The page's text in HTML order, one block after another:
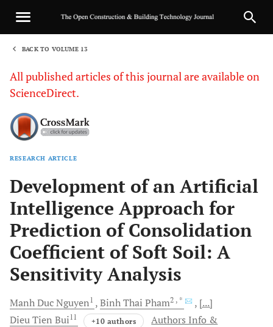
BACK TO VOLUME 13
All published articles of this journal are available on
ScienceDirect.
RESEARCH ARTICLE
Development of an Artificial
Intelligence Approach for
Prediction of Consolidation
Coefficient of Soft Soil: A
Sensitivity Analysis
Manh DucNguyen1 Binh Thai Pham2 , *
[...]
Dieu Tien Bui11 +10 authors
Authors Info &